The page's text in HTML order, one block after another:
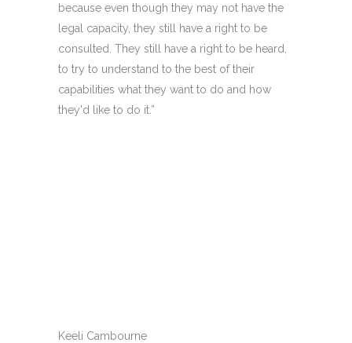
because even though they may not have the
legal capacity, they still have a right to be
consulted. They still have a right to be heard,
to try to understand to the best of their
capabilities what they want to do and how
they'd like to do it.”
Keeli Cambourne